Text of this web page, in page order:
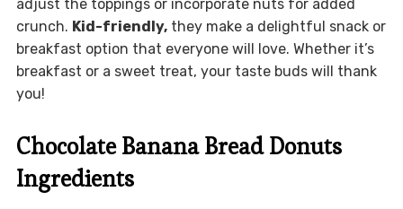
adjust the toppings or incorporate nuts for added
crunch. Kid-friendly,they make a delightful snack or
breakfast option that everyone will love. Whether it’s
breakfast or a sweet treat, your taste buds will thank
you!
Chocolate Banana Bread Donuts
Ingredients